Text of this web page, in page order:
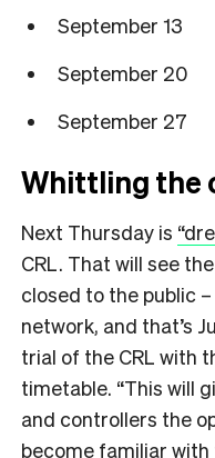
September 13
September 20
September 27
Whittling the
Next Thursday is
CRL. That will see
closed to the public
network, and that’s
trial of the CRL with
timetable. “This will
and controllers the
become familiar